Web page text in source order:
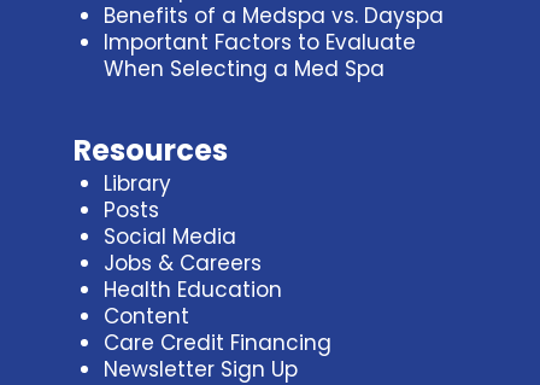
Benefits of a Medspa vs. Dayspa
Important Factors to Evaluate
When Selecting a Med Spa
Resources
Library
Posts
Social Media
Jobs & Careers
Health Education
Content
Care Credit Financing
Newsletter Sign Up